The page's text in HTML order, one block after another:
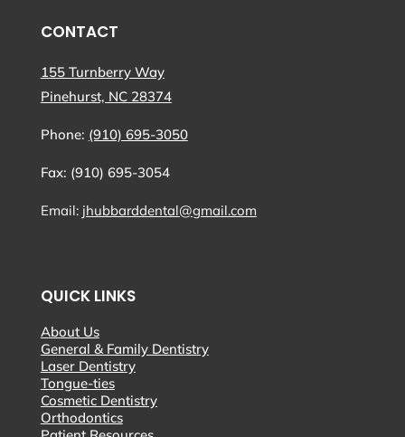
CONTACT
155 Turnberry Way
Pinehurst, NC 28374
Phone: (910) 695-3050
Fax: (910) 695-3054
Email: jhubbarddental@gmail.com
QUICK LINKS
About Us
General & Family Dentistry
Laser Dentistry
Tongue-ties
Cosmetic Dentistry
Orthodontics